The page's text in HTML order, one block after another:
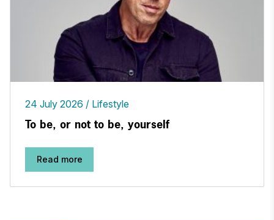
24 July 2026 Lifestyle
To be, or not to be, yourself
Read more